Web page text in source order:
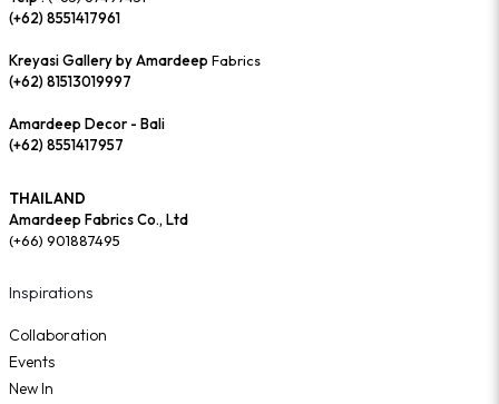
(+62) 8551417961
Kreyasi Gallery by AmardeepFabrics
(+62) 81513019997
Amardeep Decor - Bali
(+62) 8551417957
THAILAND
Amardeep Fabrics Co., Ltd
(+66) 901887495
Inspirations
Collaboration
Events
New In